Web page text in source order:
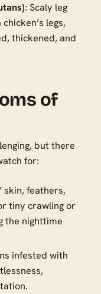
: Scaly leg
legs,
thickened, and
of
but there
for:
skin, feathers,
tiny crawling or
the nighttime
infested with